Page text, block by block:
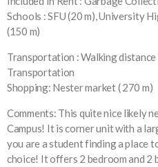
Schools : SFU (20 m), University
(150 m)
Transportation : Walking
Transportation
Shopping: Nester market ( 270 m)
Comments: This quite nice likely
Campus! It is corner unit with a
you are a student finding a place
choice! It offers 2 bedroom and 2